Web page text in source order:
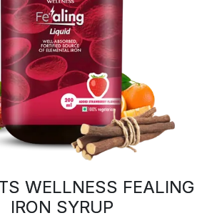
WELLNESS FEALING
IRON SYRUP